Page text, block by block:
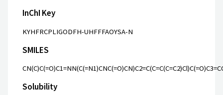
InChI Key
KYHFRCPLIGODFH-UHFFFAOYSA-N
SMILES
Solubility